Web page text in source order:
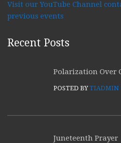
Visit our YouTube Channel
previous events
Recent Posts
Polarization Over
POSTED BYTIADMIN
Juneteenth Prayer